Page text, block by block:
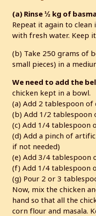
(a) Rinse ½ kg of
Repeat it again to
with fresh water. Keep it
(b) Take 250 grams of
small pieces) in a
We need to add the
chicken kept in a bowl.
(a) Add 2 tablespoon
(b) Add 1/2 tablespoon
(c) Add 1/4 tablespoon
(d) Add a pinch of
if not needed)
(e) Add 3/4 tablespoon
(f) Add 1/4 tablespoon
(g) Pour 2 or 3
Now, mix the chicken
hand so that all the
corn flour and masala.